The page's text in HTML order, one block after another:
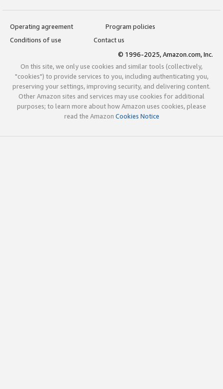
Operating agreement
Program policies
Conditions of use
Contact us
© 1996-2025, Amazon.com, Inc.
On this site, we only use cookies and similar tools (collectively,
"cookies") to provide services to you, including authenticating you,
preserving your settings, improving security, and delivering content.
Other Amazon sites and services may use cookies for additional
purposes; to learn more about how Amazon uses cookies, please
read the Amazon Cookies Notice